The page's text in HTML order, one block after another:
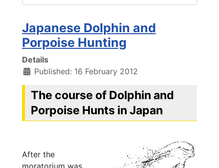
Japanese Dolphin and
Porpoise Hunting
Details
Published: 16 February 2012
The course of Dolphin and
Porpoise Hunts in Japan
After the